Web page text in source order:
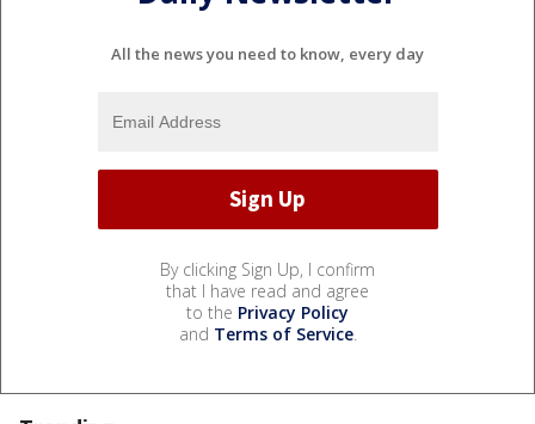
All the news you need to know, every day
By clicking Sign Up, I confirm
that I have read and agree
to the Privacy Policy
and Terms of Service.